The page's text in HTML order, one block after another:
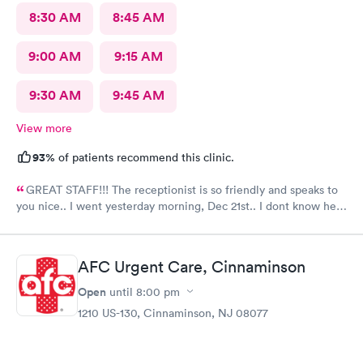
8:30 AM 8:45 AM
9:00 AM 9:15 AM
9:30 AM 9:45 AM
View more
93% of patients recommend this clinic.
GREAT STAFF!!! The receptionist is so friendly and speaks to
you nice.. I went yesterday morning, Dec 21st.. I dont know her
like 8:04, signed everything in a few minutes, and sat til like
8:37- 8:40. The Dr., i forgot his name but he is so nice and calm.
Very nice ppl. Thanks for being nice. I would recommend.
AFC Urgent Care, Cinnaminson
Open until 8:00 pm
1210 US-130, Cinnaminson, NJ 08077